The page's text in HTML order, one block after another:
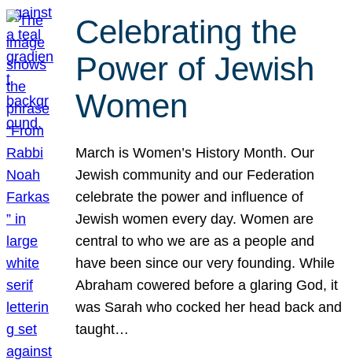
Celebrating the
Power of Jewish
Women
March is Women’s History Month. Our
Jewish community and our Federation
celebrate the power and influence of
Jewish women every day. Women are
central to who we are as a people and
have been since our very founding. While
Abraham cowered before a glaring God, it
was Sarah who cocked her head back and
taught…